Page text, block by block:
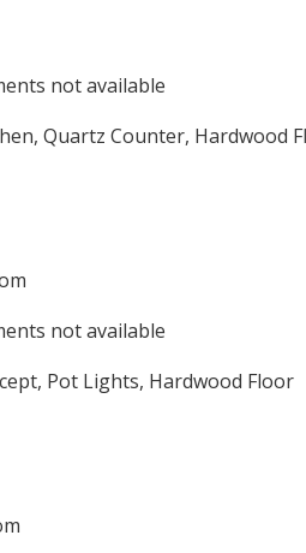
not available
Quartz Counter, Hardwood
not available
Pot Lights, Hardwood Floor